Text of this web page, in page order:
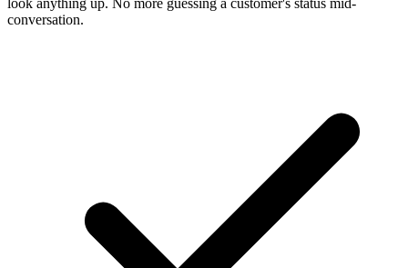
look anything up. No more guessing a customer's status mid-
conversation.